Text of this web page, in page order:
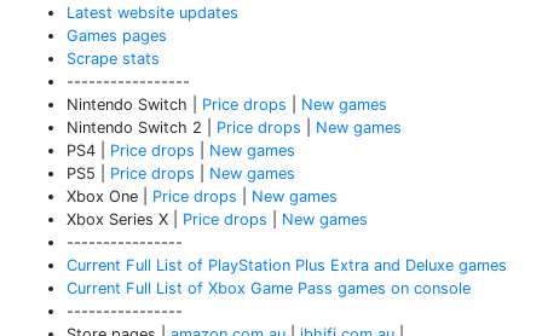
Latest website updates
Games pages
Scrape stats
-----------------
Nintendo Switch | Price drops
New games
Nintendo Switch 2 | Price drops
New games
PS4 | Price drops
New games
PS5 | Price drops
New games
Xbox One | Price drops
New games
Xbox Series X | Price drops
New games
----------------
Current Full List of PlayStation Plus Extra and Deluxe games
Current Full List of Xbox Game Pass games on console
----------------